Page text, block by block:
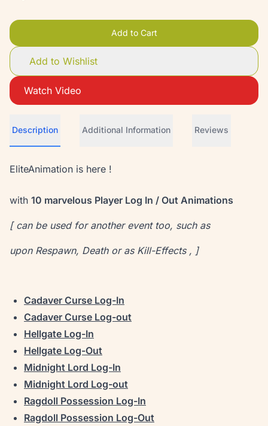
Add to Cart
Add to Wishlist
Watch Video
Description Additional Information Reviews
EliteAnimation is here !
with 10 marvelous Player Log In / Out Animations
[ can be used for another event too, such as
upon Respawn, Death or as Kill-Effects , ]
Cadaver Curse Log-In
Cadaver Curse Log-out
Hellgate Log-In
Hellgate Log-Out
Midnight Lord Log-In
Midnight Lord Log-out
Ragdoll Possession Log-In
Ragdoll Possession Log-Out